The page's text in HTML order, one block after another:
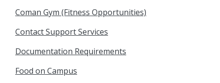
Coman Gym (Fitness Opportunities)
Contact Support Services
Documentation Requirements
Food on Campus